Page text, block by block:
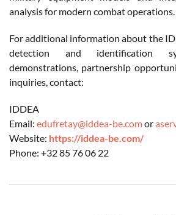
analysis for modern combat operations.
For additional information about the
detection and identification
demonstrations, partnership
inquiries, contact:
IDDEA
Email: edufretay@iddea-be.comor
Website: https://iddea-be.com/
Phone: +32 85 76 06 22